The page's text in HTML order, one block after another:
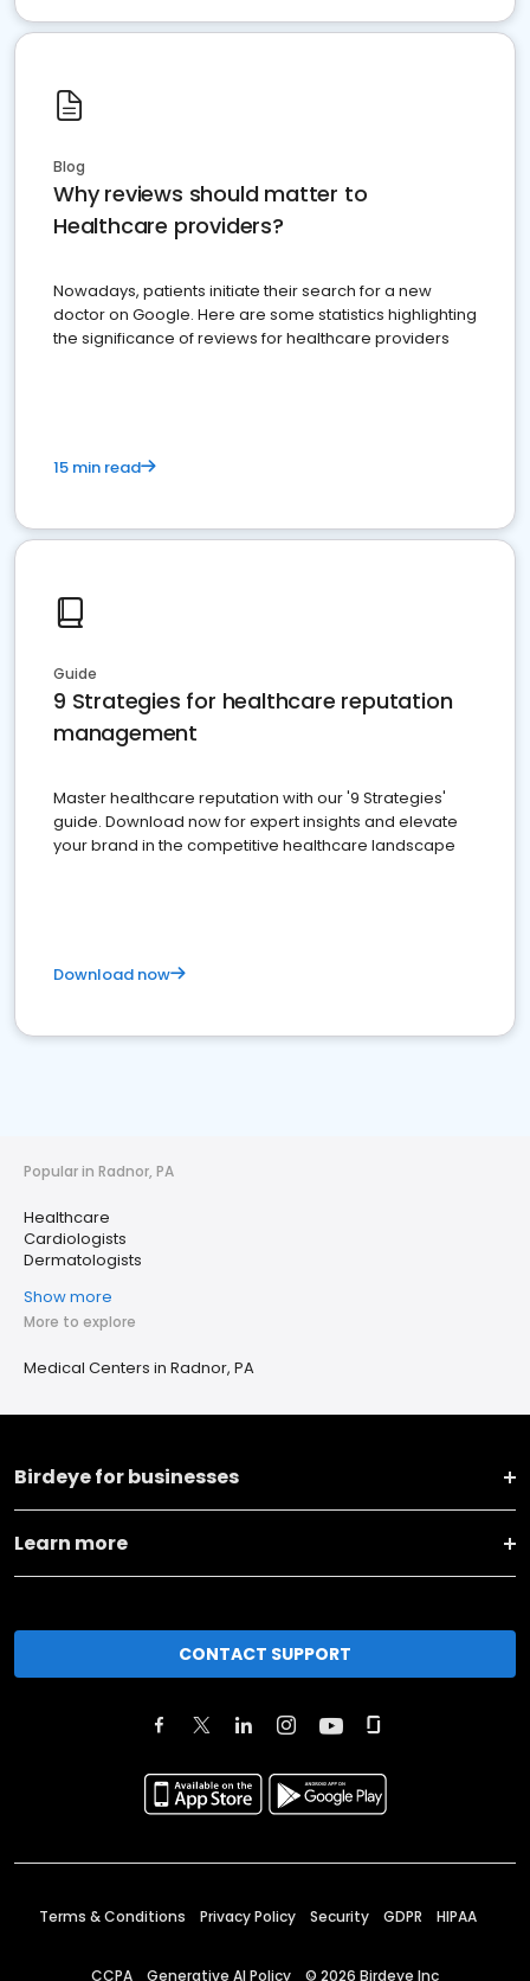
Blog
Why reviews should matter to
Healthcare providers?
Nowadays, patients initiate their search for a new
doctor on Google. Here are some statistics highlighting
the significance of reviews for healthcare providers
15 min read
Guide
9 Strategies for healthcare reputation
management
Master healthcare reputation with our '9 Strategies'
guide. Download now for expert insights and elevate
your brand in the competitive healthcare landscape
Download now
Popular in Radnor, PA
Healthcare
Cardiologists
Dermatologists
Show more
More to explore
Medical Centers in Radnor, PA
Birdeye for businesses
Learn more
CONTACT SUPPORT
Terms & Conditions Privacy Policy Security GDPR HIPAA
CCPA Generative AI Policy © 2026 Birdeye Inc